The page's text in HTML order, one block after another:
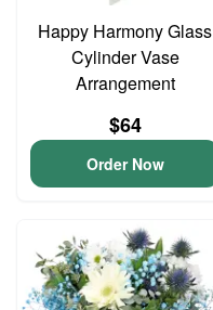
Happy Harmony Glass
Cylinder Vase
Arrangement
$64
Order Now